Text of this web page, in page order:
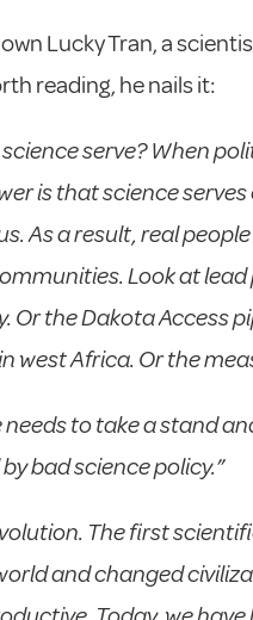
Lucky Tran, a
reading, he nails it:
serve? When
is that science
As a result, real
Look at
the Dakota Access
west Africa. Or the
to take a stand
bad science policy.”
The first
and changed